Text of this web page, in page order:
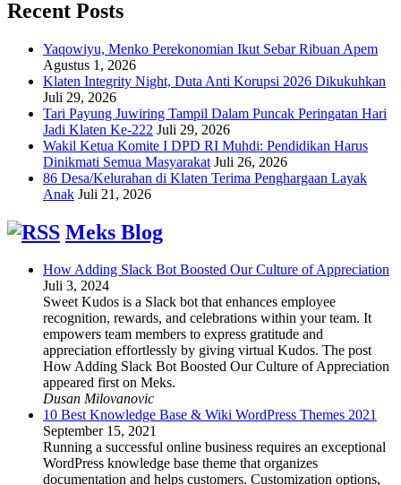
Recent Posts
Yaqowiyu, Menko Perekonomian Ikut Sebar Ribuan Apem
Agustus 1, 2026
Klaten Integrity Night, Duta Anti Korupsi 2026 Dikukuhkan
Juli 29, 2026
Tari Payung Juwiring Tampil Dalam Puncak Peringatan Hari
Jadi Klaten Ke-222 Juli 29, 2026
Wakil Ketua Komite I DPD RI Muhdi: Pendidikan Harus
Dinikmati Semua Masyarakat Juli 26, 2026
86 Desa/Kelurahan di Klaten Terima Penghargaan Layak
Anak Juli 21, 2026
Meks Blog
How Adding Slack Bot Boosted Our Culture of Appreciation
Juli 3, 2024
Sweet Kudos is a Slack bot that enhances employee
recognition, rewards, and celebrations within your team. It
empowers team members to express gratitude and
appreciation effortlessly by giving virtual Kudos. The post
How Adding Slack Bot Boosted Our Culture of Appreciation
appeared first on Meks.
Dusan Milovanovic
10 Best Knowledge Base & Wiki WordPress Themes 2021
September 15, 2021
Running a successful online business requires an exceptional
WordPress knowledge base theme that organizes
documentation and helps customers. Customization options,